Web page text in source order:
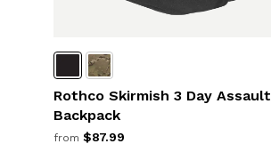
Rothco Skirmish 3 Day Assault
Backpack
from $87.99